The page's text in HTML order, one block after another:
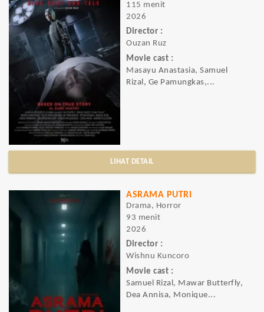
115 menit
2026
Director :
Ouzan Ruz
Movie cast :
Masayu Anastasia, Samuel
Rizal, Ge Pamungkas,...
LIHAT DETAIL
ASRAMA PUTRI
Drama, Horror
93 menit
2026
Director :
Wishnu Kuncoro
Movie cast :
Samuel Rizal, Mawar Butterfly,
Dea Annisa, Monique...